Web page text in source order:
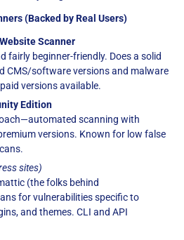
(Backed by Real Users)
Scanner
fairly beginner-friendly. Does a solid
CMS/software versions and malware
versions available.
Edition
scanning with
versions. Known for low false
sites)
(the folks behind
for vulnerabilities specific to
and themes. CLI and API